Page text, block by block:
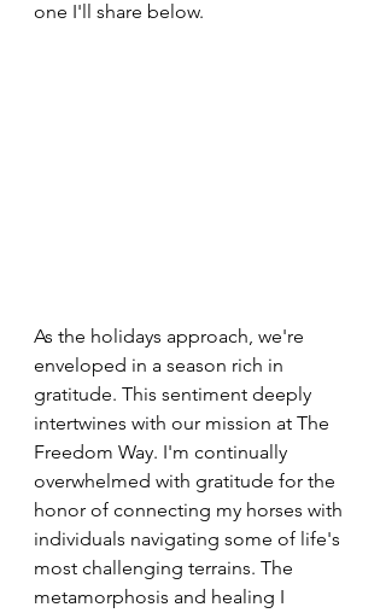
one I'll share below.
As the holidays approach, we're
enveloped in a season rich in
gratitude. This sentiment deeply
intertwines with our mission at The
Freedom Way. I'm continually
overwhelmed with gratitude for the
honor of connecting my horses with
individuals navigating some of life's
most challenging terrains. The
metamorphosis and healing I